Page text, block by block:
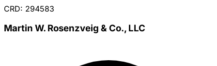
CRD: 294583
Martin W. Rosenzveig & Co., LLC